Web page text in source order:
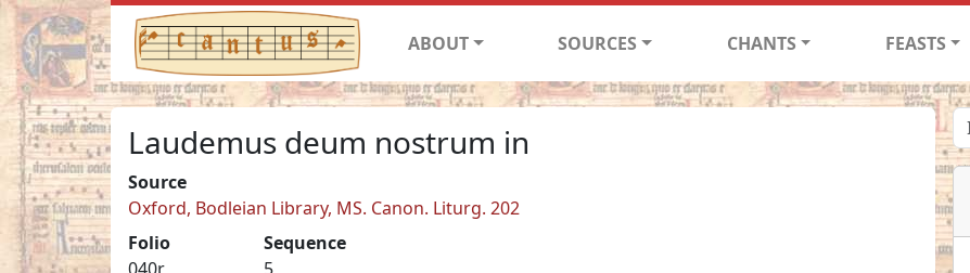
ABOUT SOURCES CHANTS FEASTS
Laudemus deum nostrum in
Source
Oxford, Bodleian Library, MS. Canon. Liturg. 202
Folio
Sequence